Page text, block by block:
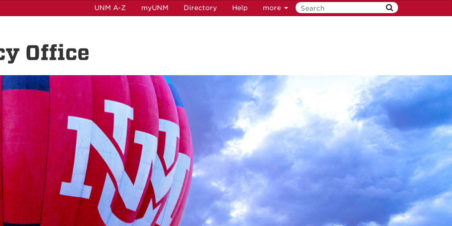
UNM A-Z myUNM Directory Help more
Office